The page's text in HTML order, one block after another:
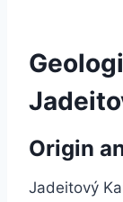
Origin
Jadeitový